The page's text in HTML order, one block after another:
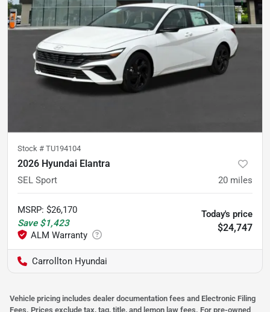
Stock # TU194104
2026 Hyundai Elantra
SEL Sport 20 miles
MSRP: $26,170
Save $1,423
Today's price
$24,747
Carrollton Hyundai
Vehicle pricing includes dealer documentation fees and Electronic Filing
Fees. Prices exclude tax, tag, title, and lemon law fees. For pre-owned